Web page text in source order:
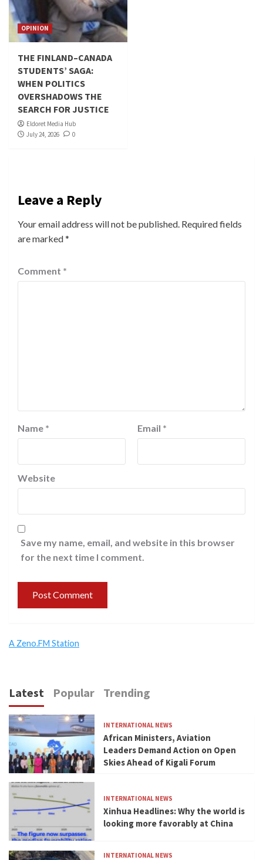
OPINION
THE FINLAND–CANADA
STUDENTS’ SAGA:
WHEN POLITICS
OVERSHADOWS THE
SEARCH FOR JUSTICE
Eldoret Media Hub
July 24, 2026
0
Leave a Reply
Your email address will not be published. Required fields
are marked*
Comment *
Name * Email *
Website
Save my name, email, and website in this browser
for the next time I comment.
A Zeno.FM Station
Latest Popular Trending
INTERNATIONAL NEWS
African Ministers, Aviation
Leaders Demand Action on Open
Skies Ahead of Kigali Forum
INTERNATIONAL NEWS
Xinhua Headlines: Why the world is
looking more favorably at China
INTERNATIONAL NEWS